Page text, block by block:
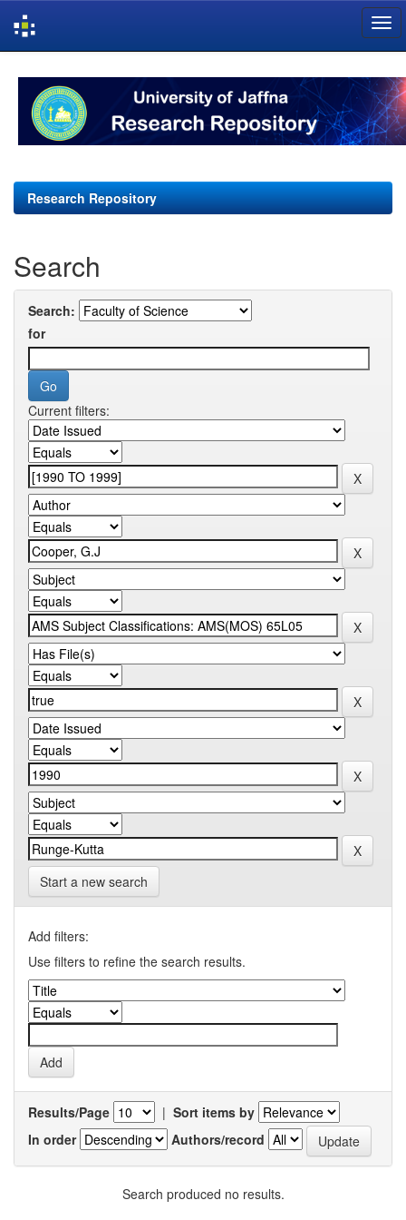
navigation
Research Repository
Search
Search:
for
Current filters:
Start a new search
Add filters:
Use filters to refine the search results.
Results/Page | Sort items by
In order
Authors/record
Search produced no results.